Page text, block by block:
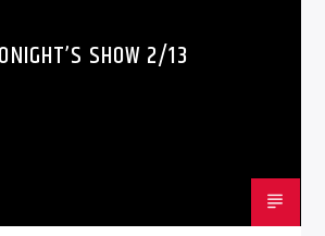
SHOW 2/13